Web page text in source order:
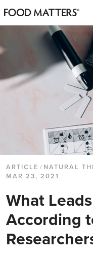
ARTICLE / NATURAL
MAR 23, 2021
What
According